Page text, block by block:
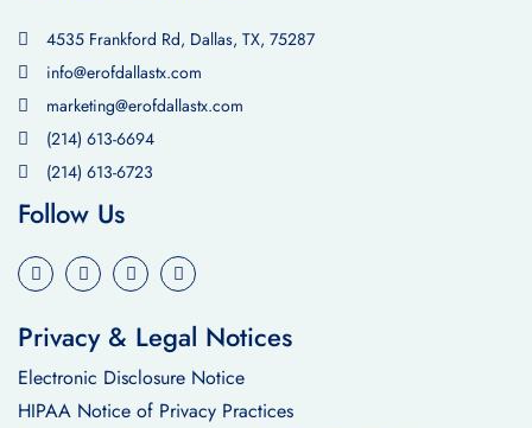
4535 Frankford Rd, Dallas, TX, 75287
info@erofdallastx.com
marketing@erofdallastx.com
(214) 613-6694
(214) 613-6723
Follow Us
Privacy & Legal Notices
Electronic Disclosure Notice
HIPAA Notice of Privacy Practices